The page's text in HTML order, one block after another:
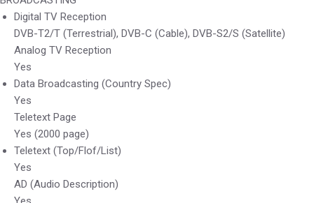
Digital TV Reception
DVB-T2/T (Terrestrial), DVB-C (Cable), DVB-S2/S (Satellite)
Analog TV Reception
Yes
Data Broadcasting (Country Spec)
Yes
Teletext Page
Yes (2000 page)
Teletext (Top/Flof/List)
Yes
AD (Audio Description)